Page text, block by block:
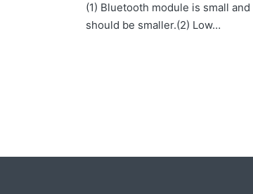
(1) Bluetooth module is small
should be smaller.(2) Low…